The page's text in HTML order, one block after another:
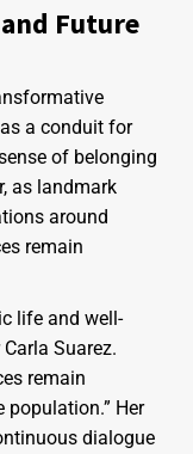
Future
a conduit for
of belonging
as landmark
around
remain
life and well-
Suarez.
remain
population.” Her
dialogue